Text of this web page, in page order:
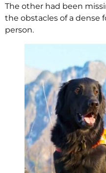
The other had been
the obstacles of a dense
person.